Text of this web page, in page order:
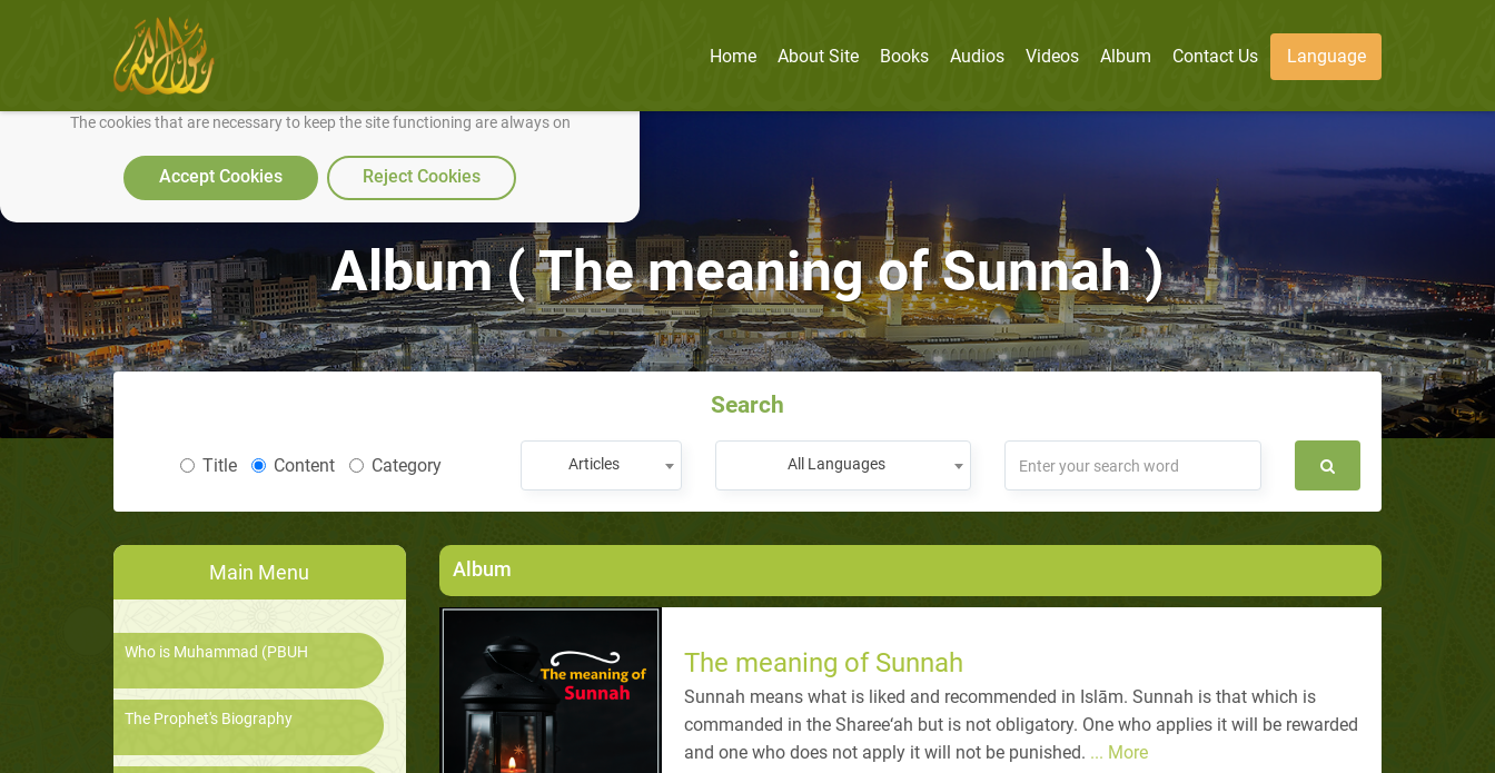
We use cookies to make our site work well for you and so we can continually improve it.
The cookies that are necessary to keep the site functioning are always on
Accept Cookies Reject Cookies
Home About Site Books Audios Videos Album Contact Us Language
Album ( The meaning of Sunnah )
Search
Title Content Category Articles All Languages
Main Menu
Who is Muhammad (PBUH
The Prophet's Biography
Album
The meaning of Sunnah
Sunnah means what is liked and recommended in Islām. Sunnah is that which is
commanded in the Sharee‘ah but is not obligatory. One who applies it will be rewarded
and one who does not apply it will not be punished. ... More